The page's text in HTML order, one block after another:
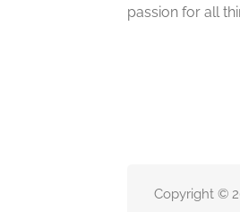
passion for all
Copyright ©